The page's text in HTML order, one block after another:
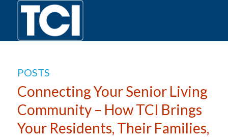
POSTS
Connecting Your Senior Living
Community – How TCI Brings
Your Residents, Their Families,